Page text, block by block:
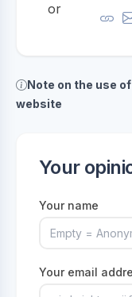
Note on the use
website
Your
Your name
Your email